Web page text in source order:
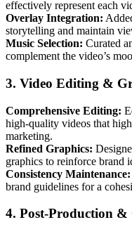
effectively represent each
Overlay Integration:
storytelling and maintain
Music Selection: Curated
complement the video’s
3. Video Editing &
Comprehensive Editing:
high-quality videos that
marketing.
Refined Graphics:
graphics to reinforce brand
Consistency Maintenance:
brand guidelines for a
4. Post-Production